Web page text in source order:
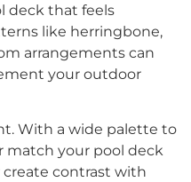
deck that feels
like herringbone,
arrangements can
your outdoor
With a wide palette to
match your pool deck
contrast with